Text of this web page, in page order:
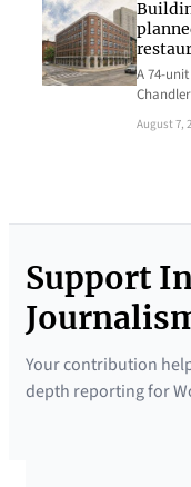
A 74-
August 7,
Support
Your contribution
depth reporting for